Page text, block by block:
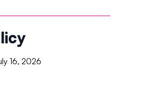
16, 2026